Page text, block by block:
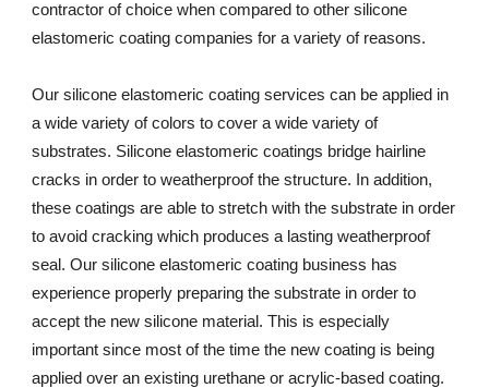
contractor of choice when compared to other silicone
elastomeric coating companies for a variety of reasons.
Our silicone elastomeric coating services can be applied in
a wide variety of colors to cover a wide variety of
substrates. Silicone elastomeric coatings bridge hairline
cracks in order to weatherproof the structure. In addition,
these coatings are able to stretch with the substrate in order
to avoid cracking which produces a lasting weatherproof
seal. Our silicone elastomeric coating business has
experience properly preparing the substrate in order to
accept the new silicone material. This is especially
important since most of the time the new coating is being
applied over an existing urethane or acrylic-based coating.